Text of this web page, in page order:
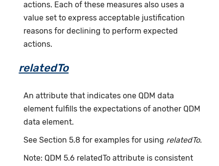
actions. Each of these measures also uses a
value set to express acceptable justification
reasons for declining to perform expected
actions.
relatedTo
An attribute that indicates one QDM data
element fulfills the expectations of another QDM
data element.
See Section 5.8 for examples for using relatedTo.
Note: QDM 5.6 relatedTo attribute is consistent